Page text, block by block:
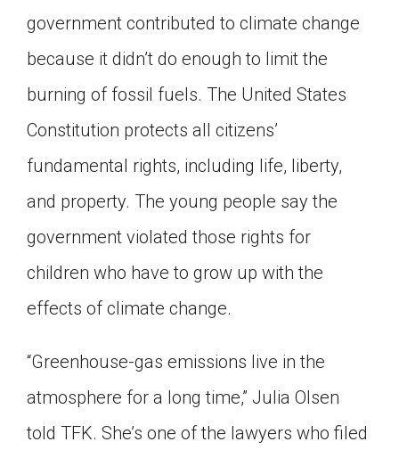
government contributed to climate change
because it didn’t do enough to limit the
burning of fossil fuels. The United States
Constitution protects all citizens’
fundamental rights, including life, liberty,
and property. The young people say the
government violated those rights for
children who have to grow up with the
effects of climate change.
“Greenhouse-gas emissions live in the
atmosphere for a long time,” Julia Olsen
told TFK. She’s one of the lawyers who filed